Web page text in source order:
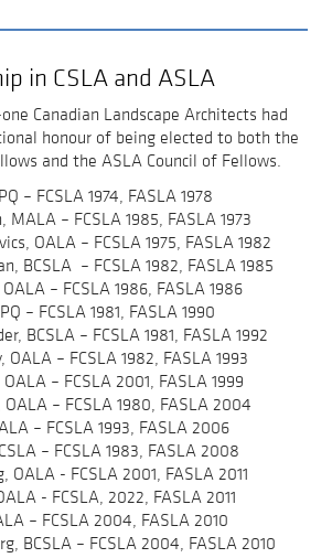
in CSLA and ASLA
Canadian Landscape Architects had
honour of being elected to both the
and the ASLA Council of Fellows.
– FCSLA 1974, FASLA 1978
MALA – FCSLA 1985, FASLA 1973
OALA – FCSLA 1975, FASLA 1982
BCSLA – FCSLA 1982, FASLA 1985
– FCSLA 1986, FASLA 1986
– FCSLA 1981, FASLA 1990
BCSLA – FCSLA 1981, FASLA 1992
– FCSLA 1982, FASLA 1993
– FCSLA 2001, FASLA 1999
OALA – FCSLA 1980, FASLA 2004
– FCSLA 1993, FASLA 2006
– FCSLA 1983, FASLA 2008
OALA - FCSLA 2001, FASLA 2011
- FCSLA, 2022, FASLA 2011
– FCSLA 2004, FASLA 2010
BCSLA – FCSLA 2004, FASLA 2010